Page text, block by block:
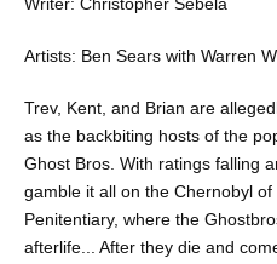
Writer: Christopher Sebela
Artists: Ben Sears with Warren
Trev, Kent, and Brian are
as the backbiting hosts of the
Ghost Bros. With ratings falling
gamble it all on the Chernobyl
Penitentiary, where the
afterlife... After they die and